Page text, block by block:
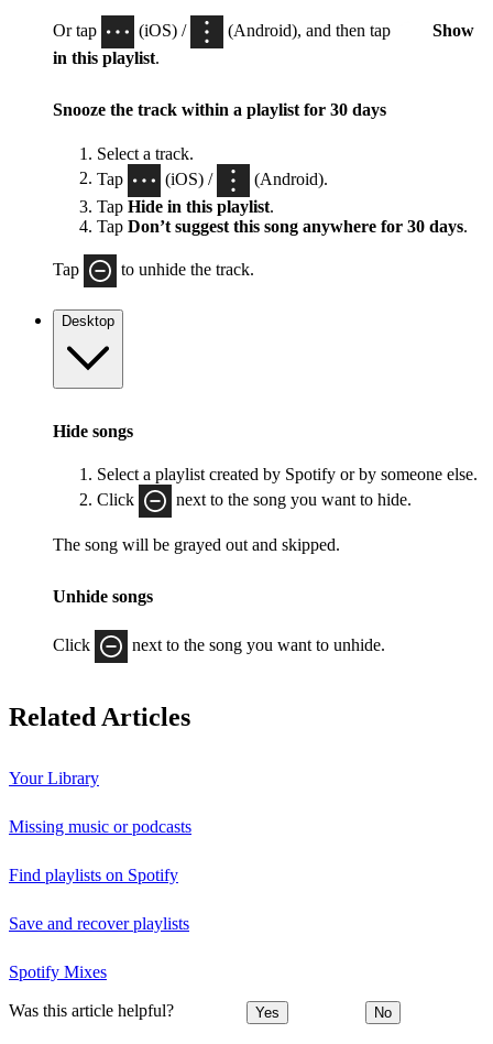
Or tap (iOS) / (Android), and then tap
Show
in this playlist.
Snooze the track within a playlist for 30 days
Select a track.
Tap
(iOS) /
(Android).
Tap Hide in this playlist.
Tap Don’t suggest this song anywhere for 30 days.
Tap to unhide the track.
Desktop
Hide songs
Select a playlist created by Spotify or by someone else.
Click
next to the song you want to hide.
The song will be grayed out and skipped.
Unhide songs
Click next to the song you want to unhide.
Related Articles
Your Library
Missing music or podcasts
Find playlists on Spotify
Save and recover playlists
Spotify Mixes
Was this article helpful? Yes No